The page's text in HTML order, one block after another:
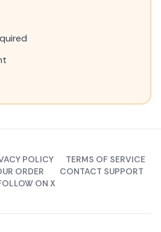
POLICY
TERMS OF SERVICE
ORDER
CONTACT SUPPORT
ON X